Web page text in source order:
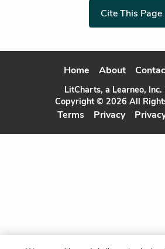
Cite This Page
Home About
LitCharts, a Learneo, Inc.
Copyright © 2026 All
Terms Privacy